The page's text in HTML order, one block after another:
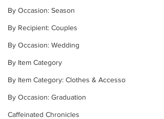
By Occasion: Season
By Recipient: Couples
By Occasion: Wedding
By Item Category
By Item Category: Clothes & Accesso
By Occasion: Graduation
Caffeinated Chronicles